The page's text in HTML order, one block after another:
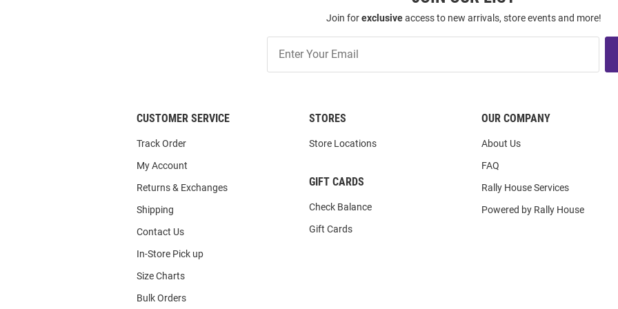
Join forexclusiveaccess to new arrivals, store events and more!
Our
List
CUSTOMER SERVICE
Track Order
My Account
Returns & Exchanges
Shipping
Contact Us
In-Store Pick up
Size Charts
Bulk Orders
STORES
Store Locations
GIFT CARDS
Check Balance
Gift Cards
OUR COMPANY
About Us
FAQ
Rally House Services
Powered by Rally House